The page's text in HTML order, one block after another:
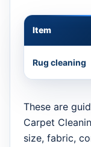
Item
Rug cleaning
These are
Carpet
size, fabric,